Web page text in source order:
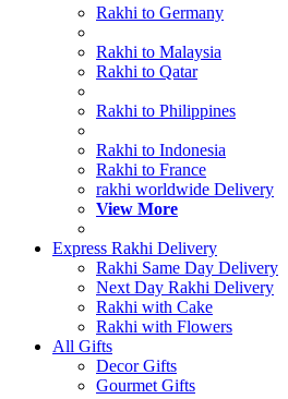
Rakhi to Germany
Rakhi to Malaysia
Rakhi to Qatar
Rakhi to Philippines
Rakhi to Indonesia
Rakhi to France
rakhi worldwide Delivery
View More
Express Rakhi Delivery
Rakhi Same Day Delivery
Next Day Rakhi Delivery
Rakhi with Cake
Rakhi with Flowers
All Gifts
Decor Gifts
Gourmet Gifts